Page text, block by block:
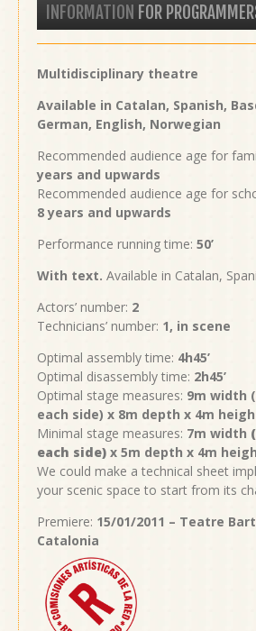
INFORMATION FOR
Multidisciplinary theatre
Available in Catalan, Spanish,
German, English, Norwegian
Recommended audience age for
years and upwards
Recommended audience age for
8 years and upwards
Performance running time: 50’
With text. Available in Catalan,
Actors’ number: 2
Technicians’ number: 1, in scene
Optimal assembly time: 4h45’
Optimal disassembly time: 2h45’
Optimal stage measures: 9m width
each side) x 8m depth x 4m
Minimal stage measures: 7m width
each side) x 5m depth x 4m
We could make a technical sheet
your scenic space to start from its
Premiere: 15/01/2011 – Teatre
Catalonia